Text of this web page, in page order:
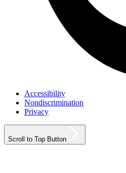
Accessibility
Nondiscrimination
Privacy
Scroll to Top Button